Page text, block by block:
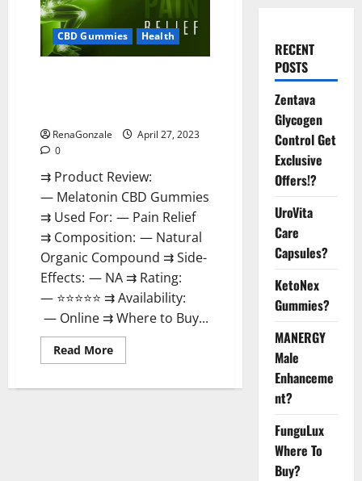
CBD Gummies Health
RenaGonzale
April 27, 2023
0
⇉ Product Review:
— Melatonin CBD Gummies
⇉ Used For: — Pain Relief
⇉ Composition: — Natural
Organic Compound ⇉ Side-
Effects: — NA ⇉ Rating:
— ⭐⭐⭐⭐⭐ ⇉ Availability:
— Online ⇉ Where to Buy...
Read MoreRead
more
CBD
RECENT
POSTS
Zentava
Glycogen
Control Get
Exclusive
Offers!?
UroVita
Care
Capsules?
KetoNex
Gummies?
MANERGY
Male
Enhanceme
nt?
FunguLux
Where To
Buy?